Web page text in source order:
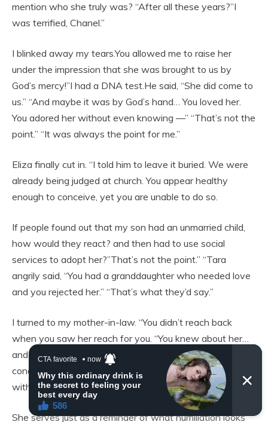
mention who she truly was? “After all these years?”I
was terrified, Chanel.”
I blinked away my tears.You allowed me to raise her
under the impression that she was brought to us by
God’s mercy!”I had a DNA test.He said, “She did come to
us.” “And maybe it was by God’s hand… You loved her.
You adored her without even knowing —” “That’s not the
point.” “It was always the point for me.”
Eliza finally cut in. “I told him to leave it buried. We were
already being judged at church. You appear healthy
enough to conceive, yet you are unable to do so.
If people found out that my son had an unmarried child,
how would they react? and then had to use social
services to adopt her?”That’s not the point.” “Tara
angrily said, “You had a granddaughter who needed love
and you rejected her.” “That’s what they’d say.”
I turned to my mother-in-law. “You didn’t reach back
when you saw her reach for you. “You knew about her…
and you thought she’d stain you, not because of her
condition.”She serves just as a reminder of my son’s error
with a woman he has never seen again.
She serves just as a reminder of what humiliation looks